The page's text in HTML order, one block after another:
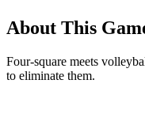
About This
Four-square meets
to eliminate them.